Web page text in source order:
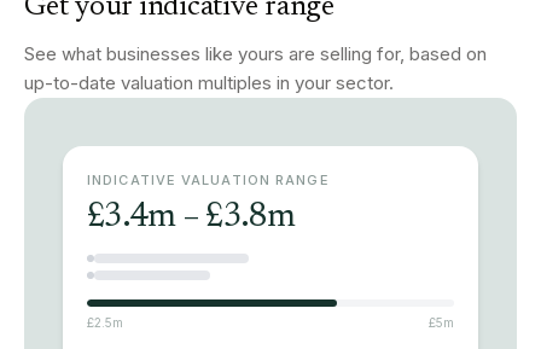
Get your indicative range
See what businesses like yours are selling for, based on
up-to-date valuation multiples in your sector.
INDICATIVE VALUATION RANGE
£3.4m – £3.8m
£2.5m £5m